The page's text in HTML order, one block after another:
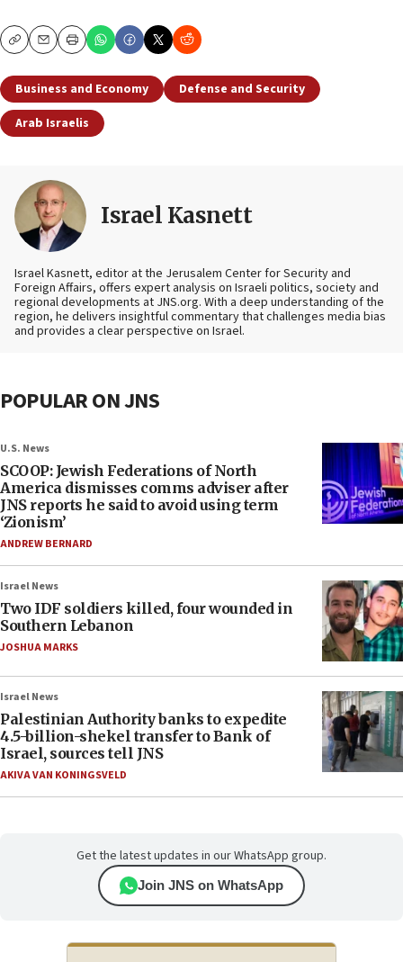
CopyEmailPrint
Business and Economy
Defense and Security
Arab Israelis
Israel Kasnett
Israel Kasnett, editor at the Jerusalem Center for Security and
Foreign Affairs, offers expert analysis on Israeli politics, society and
regional developments at JNS.org. With a deep understanding of the
region, he delivers insightful commentary that challenges media bias
and provides a clear perspective on Israel.
POPULAR ON JNS
U.S. News
SCOOP: Jewish Federations of North
America dismisses comms adviser after
JNS reports he said to avoid using term
‘Zionism’
ANDREW BERNARD
Israel News
Two IDF soldiers killed, four wounded in
Southern Lebanon
JOSHUA MARKS
Israel News
Palestinian Authority banks to expedite
4.5-billion-shekel transfer to Bank of
Israel, sources tell JNS
AKIVA VAN KONINGSVELD
Get the latest updates in our WhatsApp group.
Join JNS on WhatsApp